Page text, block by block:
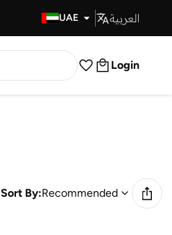
UAE العربية
Login
Sort By:Recommended